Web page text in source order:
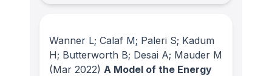
Wanner L; Calaf M; Paleri S; Kadum
H; Butterworth B; Desai A; Mauder M
(Mar 2022) A Model of the Energy